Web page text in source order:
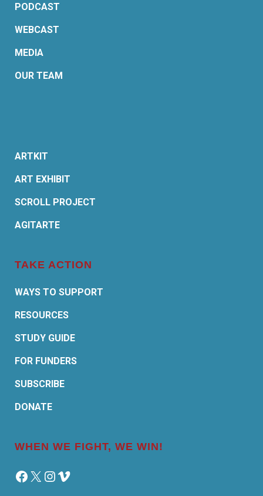
PODCAST
WEBCAST
MEDIA
OUR TEAM
ARTKIT
ART EXHIBIT
SCROLL PROJECT
AGITARTE
TAKE ACTION
WAYS TO SUPPORT
RESOURCES
STUDY GUIDE
FOR FUNDERS
SUBSCRIBE
DONATE
WHEN WE FIGHT, WE WIN!
Facebook
X Instagram
Vimeo